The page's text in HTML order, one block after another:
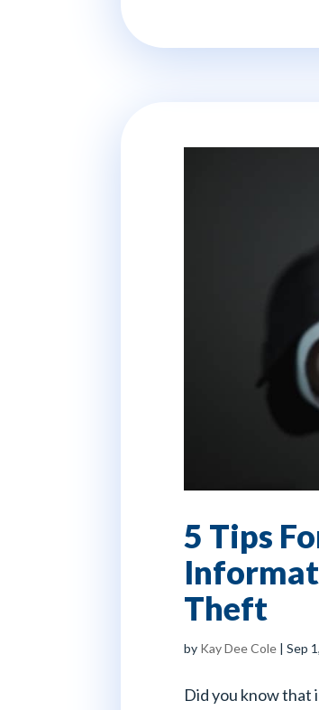
5 Tips
Theft
by Kay Dee Cole |Sep
Did you know that